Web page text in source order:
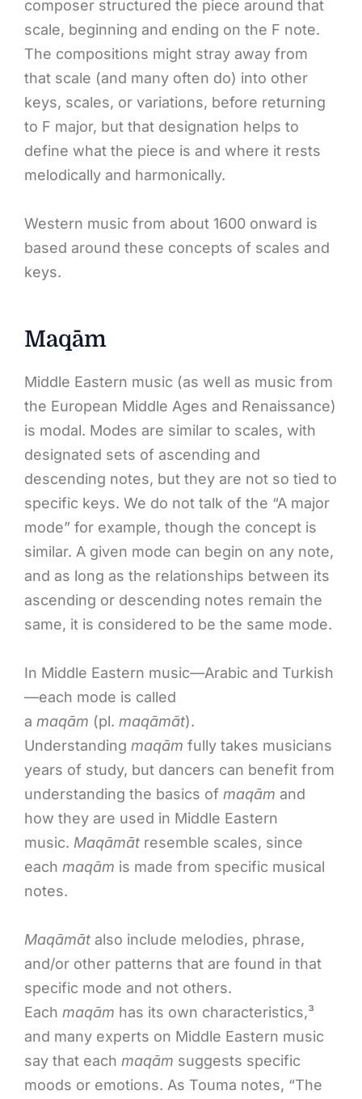
composer structured the piece around that
scale, beginning and ending on the F note.
The compositions might stray away from
that scale (and many often do) into other
keys, scales, or variations, before returning
to F major, but that designation helps to
define what the piece is and where it rests
melodically and harmonically.
Western music from about 1600 onward is
based around these concepts of scales and
keys.
Maqām
Middle Eastern music (as well as music from
the European Middle Ages and Renaissance)
is modal. Modes are similar to scales, with
designated sets of ascending and
descending notes, but they are not so tied to
specific keys. We do not talk of the “A major
mode” for example, though the concept is
similar. A given mode can begin on any note,
and as long as the relationships between its
ascending or descending notes remain the
same, it is considered to be the same mode.
In Middle Eastern music—Arabic and Turkish
—each mode is called
a maqām (pl. maqāmāt).
Understanding maqām fully takes musicians
years of study, but dancers can benefit from
understanding the basics of maqām and
how they are used in Middle Eastern
music. Maqāmāt resemble scales, since
each maqām is made from specific musical
notes.
Maqāmāt also include melodies, phrase,
and/or other patterns that are found in that
specific mode and not others.
Each maqām has its own characteristics,³
and many experts on Middle Eastern music
say that each maqām suggests specific
moods or emotions. As Touma notes, “The